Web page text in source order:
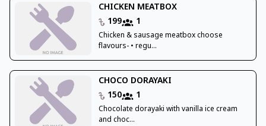
CHICKEN MEATBOX
199
1
Chicken & sausage meatbox choose
flavours- • regu...
CHOCO DORAYAKI
150
1
Chocolate dorayaki with vanilla ice cream
and choc...